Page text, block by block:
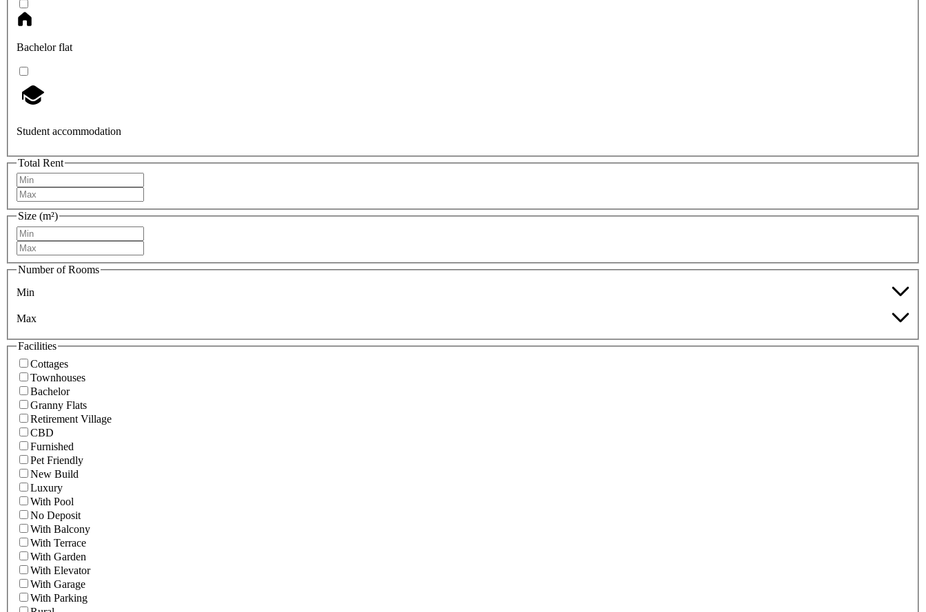
Bachelor flat
Student accommodation
Total Rent
Size (m²)
Number of Rooms
Min
Max
Facilities
Cottages
Townhouses
Bachelor
Granny Flats
Retirement Village
CBD
Furnished
Pet Friendly
New Build
Luxury
With Pool
No Deposit
With Balcony
With Terrace
With Garden
With Elevator
With Garage
With Parking